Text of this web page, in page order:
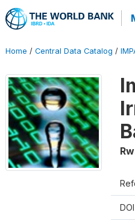
Home / Central Data Catalog /
DOI